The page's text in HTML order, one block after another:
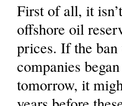
First of all, it
offshore oil
prices. If the
companies
tomorrow, it